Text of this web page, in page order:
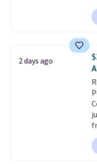
2 days ago